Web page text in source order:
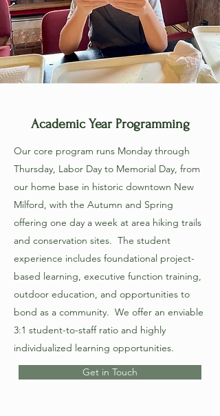
Academic Year Programming
Our core program runs Monday through
Thursday, Labor Day to Memorial Day, from
our home base in historic downtown New
Milford, with the Autumn and Spring
offering one day a week at area hiking trails
and conservation sites. The student
experience includes foundational project-
based learning, executive function training,
outdoor education, and opportunities to
bond as a community. We offer an enviable
3:1 student-to-staff ratio and highly
individualized learning opportunities.
Get in Touch